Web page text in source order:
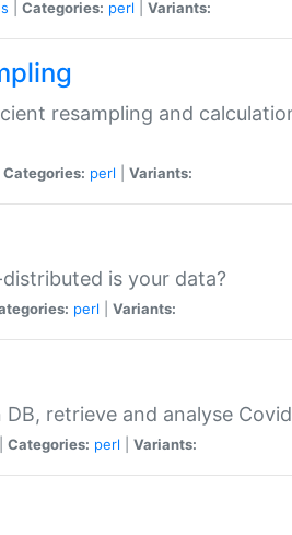
Categories: perl Variants:
resampling and
Categories: perl Variants:
is your data?
perl Variants:
retrieve and analyse
Categories: perl Variants: